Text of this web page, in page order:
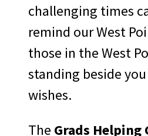
challenging times
remind our West
those in the West
standing beside
wishes.
The Grads Helping